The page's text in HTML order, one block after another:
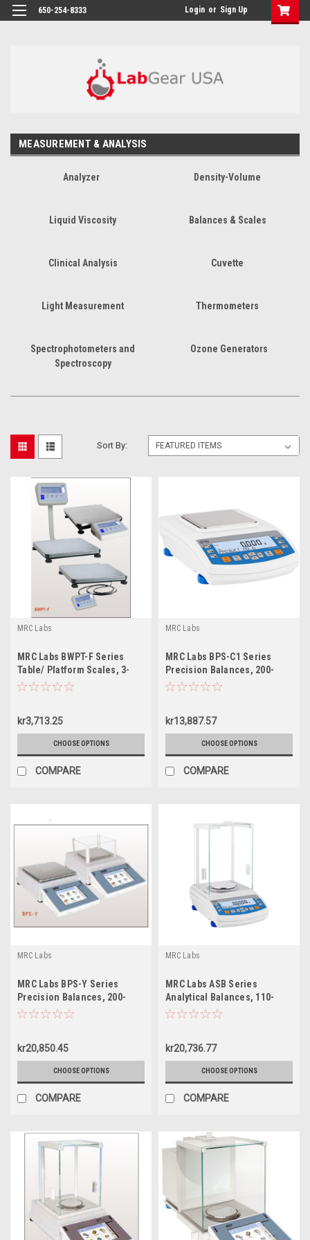
google-site-verification: google864780dcda18e9a2.html
650-254-8333 Login or Sign Up
MEASUREMENT & ANALYSIS
Analyzer Density-Volume
Liquid Viscosity Balances & Scales
Clinical Analysis Cuvette
Light Measurement Thermometers
Spectrophotometers and
Spectroscopy
Ozone Generators
Sort By:
MRC Labs
MRC Labs BWPT-F Series
Table/ Platform Scales, 3-
30kg
kr3,713.25
CHOOSE OPTIONS
COMPARE
MRC Labs
MRC Labs BPS-C1 Series
Precision Balances, 200-
6000g
kr13,887.57
CHOOSE OPTIONS
COMPARE
MRC Labs
MRC Labs BPS-Y Series
Precision Balances, 200-
8000g
kr20,850.45
CHOOSE OPTIONS
COMPARE
MRC Labs
MRC Labs ASB Series
Analytical Balances, 110-
310g
kr20,736.77
CHOOSE OPTIONS
COMPARE